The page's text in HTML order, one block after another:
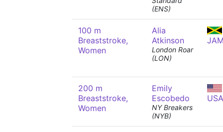
(ENS)
100 m
Breaststroke,
Women
Alia
Atkinson
London Roar
(LON)
200 m
Breaststroke,
Women
Emily
Escobedo
NY Breakers
(NYB)
USA